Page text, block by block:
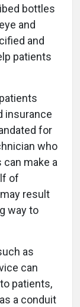
bottles
and
and
patients
insurance
for
who
make a
of
result
way to
as
can
patients,
a conduit